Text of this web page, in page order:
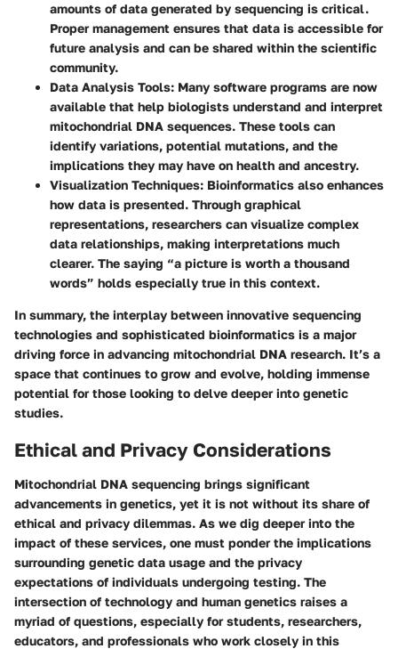
amounts of data generated by sequencing is critical.
Proper management ensures that data is accessible for
future analysis and can be shared within the scientific
community.
Data Analysis Tools: Many software programs are now
available that help biologists understand and interpret
mitochondrial DNA sequences. These tools can
identify variations, potential mutations, and the
implications they may have on health and ancestry.
Visualization Techniques: Bioinformatics also enhances
how data is presented. Through graphical
representations, researchers can visualize complex
data relationships, making interpretations much
clearer. The saying “a picture is worth a thousand
words” holds especially true in this context.
In summary, the interplay between innovative sequencing
technologies and sophisticated bioinformatics is a major
driving force in advancing mitochondrial DNA research. It’s a
space that continues to grow and evolve, holding immense
potential for those looking to delve deeper into genetic
studies.
Ethical and Privacy Considerations
Mitochondrial DNA sequencing brings significant
advancements in genetics, yet it is not without its share of
ethical and privacy dilemmas. As we dig deeper into the
impact of these services, one must ponder the implications
surrounding genetic data usage and the privacy
expectations of individuals undergoing testing. The
intersection of technology and human genetics raises a
myriad of questions, especially for students, researchers,
educators, and professionals who work closely in this